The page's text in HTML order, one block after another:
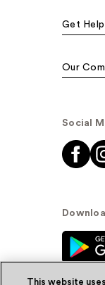
Get Help
Our
Social
This website